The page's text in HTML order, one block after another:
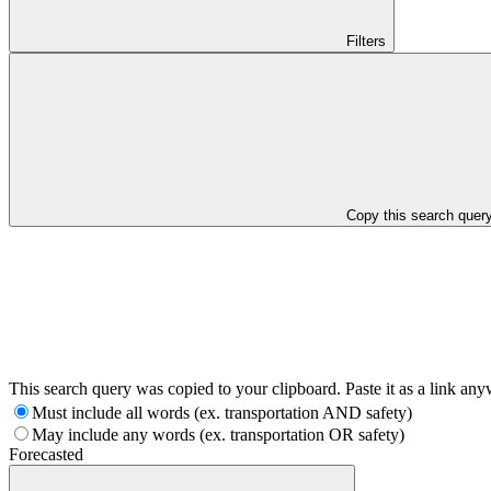
Filters
Copy this search
This search query was copied to your clipboard. Paste it as a link
Must include all words (ex. transportation AND safety)
May include any words (ex. transportation OR safety)
Forecasted